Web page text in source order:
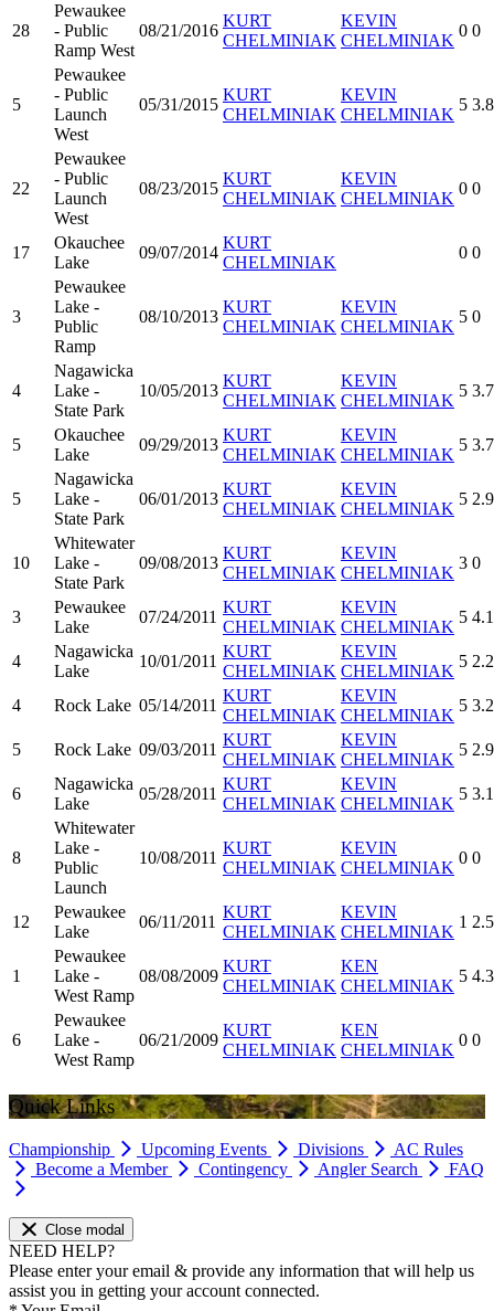
28
Pewaukee
- Public
Ramp West
08/21/2016
KURT
CHELMINIAK
KEVIN
CHELMINIAK
0 0
5
Pewaukee
- Public
Launch
West
05/31/2015
KURT
CHELMINIAK
KEVIN
CHELMINIAK
5
22
Pewaukee
- Public
Launch
West
08/23/2015
KURT
CHELMINIAK
KEVIN
CHELMINIAK
0 0
17
Okauchee
Lake
09/07/2014
KURT
CHELMINIAK
0 0
3
Pewaukee
Lake -
Public
Ramp
08/10/2013
KURT
CHELMINIAK
KEVIN
CHELMINIAK
5 0
4
Nagawicka
Lake -
State Park
10/05/2013
KURT
CHELMINIAK
KEVIN
CHELMINIAK
5
5
Okauchee
Lake
09/29/2013
KURT
CHELMINIAK
KEVIN
CHELMINIAK
5 3.7
5
Nagawicka
Lake -
State Park
06/01/2013
KURT
CHELMINIAK
KEVIN
CHELMINIAK
5
10
Whitewater
Lake -
State Park
09/08/2013
KURT
CHELMINIAK
KEVIN
CHELMINIAK
3 0
3
Pewaukee
Lake
07/24/2011
KURT
CHELMINIAK
KEVIN
CHELMINIAK
5
4
Nagawicka
Lake
10/01/2011
KURT
CHELMINIAK
KEVIN
CHELMINIAK
5
4 Rock Lake 05/14/2011
KURT
CHELMINIAK
KEVIN
CHELMINIAK
5
5 Rock Lake 09/03/2011
KURT
CHELMINIAK
KEVIN
CHELMINIAK
5
6
Nagawicka
Lake
05/28/2011
KURT
CHELMINIAK
KEVIN
CHELMINIAK
5
8
Whitewater
Lake -
Public
Launch
10/08/2011
KURT
CHELMINIAK
KEVIN
CHELMINIAK
0 0
12
Pewaukee
Lake
06/11/2011
KURT
CHELMINIAK
KEVIN
CHELMINIAK
1
1
Pewaukee
Lake -
West Ramp
08/08/2009
KURT
CHELMINIAK
KEN
CHELMINIAK
5 4.3
6
Pewaukee
Lake -
West Ramp
06/21/2009
KURT
CHELMINIAK
KEN
CHELMINIAK
0 0
Quick Links
Championship Upcoming Events Divisions
AC Rules
Become a Member
Contingency Angler Search FAQ
Close modal
NEED HELP?
Please enter your email & provide any information that will help us
assist you in getting your account connected.